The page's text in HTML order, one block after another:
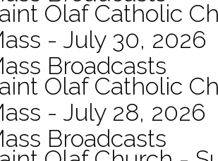
Olaf Catholic
- July 30, 2026
Broadcasts
Olaf Catholic
- July 28, 2026
Broadcasts